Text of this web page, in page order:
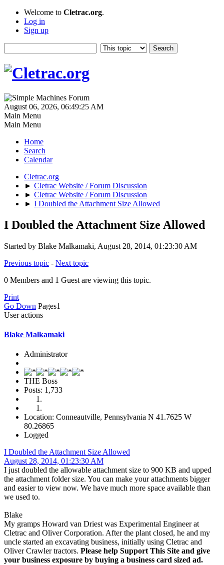
Welcome to Cletrac.org.
Log in
Sign up
August 06, 2026, 06:49:25 AM
Main Menu
Main Menu
Home
Search
Calendar
Cletrac.org
► Cletrac Website / Forum Discussion
► Cletrac Website / Forum Discussion
► I Doubled the Attachment Size Allowed
I Doubled the Attachment Size Allowed
Started by Blake Malkamaki, August 28, 2014, 01:23:30 AM
Previous topic - Next topic
0 Members and 1 Guest are viewing this topic.
Print
Go Down Pages1
User actions
Blake Malkamaki
Administrator
THE Boss
Posts: 1,733
Location: Conneautville, Pennsylvania N 41.7625 W
80.26865
Logged
I Doubled the Attachment Size Allowed
August 28, 2014, 01:23:30 AM
I just doubled the allowable attachment size to 900 KB and upped
the attachment folder size. You can make your attachments bigger
and easier to view now. We have much more space available than
we used to.
Blake
My gramps Howard van Driest was Experimental Engineer at
Cletrac and Oliver Corporation. After the plant closed, he and my
uncle started an excavating business, initially using Cletrac and
Oliver Crawler tractors. Please help Support This Site and give
your business exposure by buying a business card sized ad.